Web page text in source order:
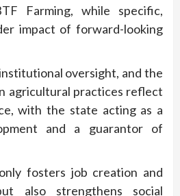
Farming, while specific,
impact of forward-looking
oversight, and the
agricultural practices reflect
with the state acting as a
and a guarantor of
fosters job creation and
also strengthens social